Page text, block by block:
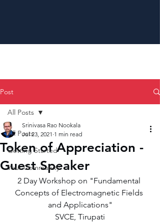
Post
All Posts
Getting Started
Your Community
All Posts
Token of Appreciation -
Guest Speaker
Srinivasa Rao Nookala
Jul 23, 2021 1 min read
2 Day Workshop on "Fundamental
Concepts of Electromagnetic Fields
and Applications"
SVCE, Tirupati